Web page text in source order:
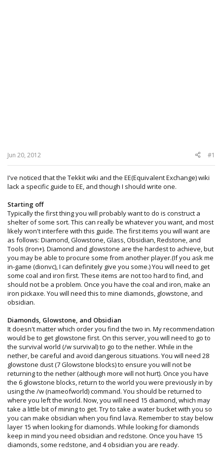
Jun 20, 2012 #1
I've noticed that the Tekkit wiki and the EE(Equivalent Exchange) wiki
lack a specific guide to EE, and though I should write one.
Starting off
Typically the first thing you will probably want to do is construct a
shelter of some sort. This can really be whatever you want, and most
likely won't interfere with this guide. The first items you will want are
as follows: Diamond, Glowstone, Glass, Obsidian, Redstone, and
Tools (Iron+). Diamond and glowstone are the hardest to achieve, but
you may be able to procure some from another player.(If you ask me
in-game (dionvc), I can definitely give you some.) You will need to get
some coal and iron first. These items are not too hard to find, and
should not be a problem. Once you have the coal and iron, make an
iron pickaxe. You will need this to mine diamonds, glowstone, and
obsidian.
Diamonds, Glowstone, and Obsidian
It doesn't matter which order you find the two in. My recommendation
would be to get glowstone first. On this server, you will need to go to
the survival world (/w survival) to go to the nether. While in the
nether, be careful and avoid dangerous situations. You will need 28
glowstone dust (7 Glowstone blocks) to ensure you will not be
returning to the nether (although more will not hurt). Once you have
the 6 glowstone blocks, return to the world you were previously in by
using the /w (nameofworld) command. You should be returned to
where you left the world. Now, you will need 15 diamond, which may
take a little bit of mining to get. Try to take a water bucket with you so
you can make obsidian when you find lava. Remember to stay below
layer 15 when looking for diamonds. While looking for diamonds
keep in mind you need obsidian and redstone. Once you have 15
diamonds, some redstone, and 4 obsidian you are ready.